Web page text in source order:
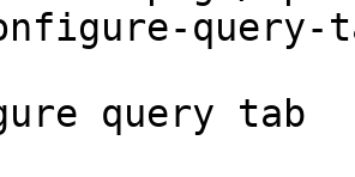
query-
query tab